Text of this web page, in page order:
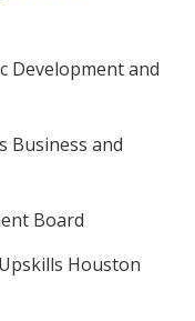
Development and
Business and
Board
Houston